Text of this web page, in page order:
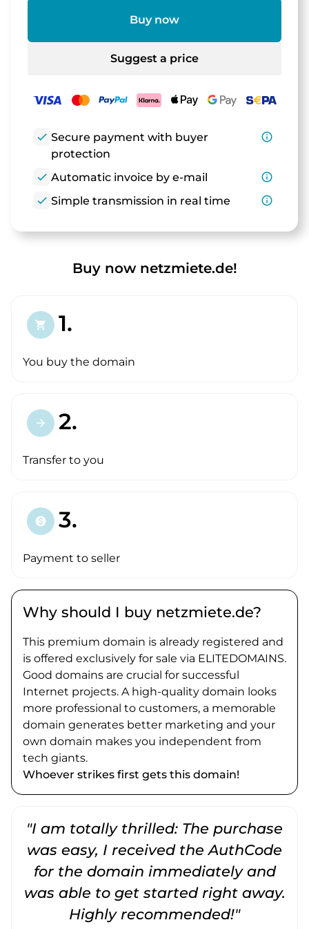
Buy now
Suggest a price
check Secure payment with buyer
protection
info_outline
check Automatic invoice by e-mail
info_outline
check Simple transmission in real time info_outline
Buy now netzmiete.de!
shopping_cart 1.
You buy the domain
arrow_forward 2.
Transfer to you
paid 3.
Payment to seller
Why should I buy netzmiete.de?
This premium domain is already registered and
is offered exclusively for sale via ELITEDOMAINS.
Good domains are crucial for successful
Internet projects. A high-quality domain looks
more professional to customers, a memorable
domain generates better marketing and your
own domain makes you independent from
tech giants.
Whoever strikes first gets this domain!
"I am totally thrilled: The purchase
was easy, I received the AuthCode
for the domain immediately and
was able to get started right away.
Highly recommended!"